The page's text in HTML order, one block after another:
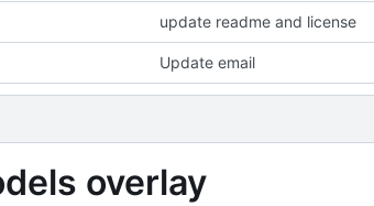
update readme and license
Update email
overlay